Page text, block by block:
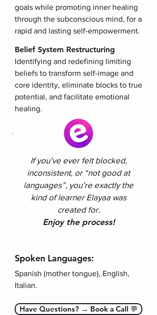
goals while promoting inner healing
through the subconscious mind, for a
rapid and lasting self-empowerment.
Belief System Restructuring
Identifying and redefining limiting
beliefs to transform self-image and
core identity, eliminate blocks to true
potential, and facilitate emotional
healing.
If you’ve ever felt blocked,
inconsistent, or “not good at
languages”, you’re exactly the
kind of learner Elayaa was
created for.
Enjoy the process!
Spoken Languages:
Spanish (mother tongue), English,
Italian.
Have Questions? → Book a Call 💬